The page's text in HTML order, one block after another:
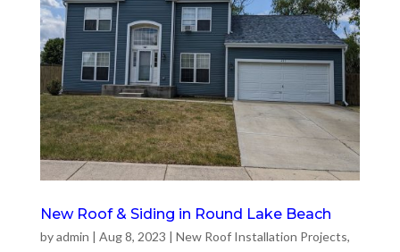
New Roof & Siding in Round Lake Beach
byadmin | Aug 8, 2023 | New Roof Installation Projects,